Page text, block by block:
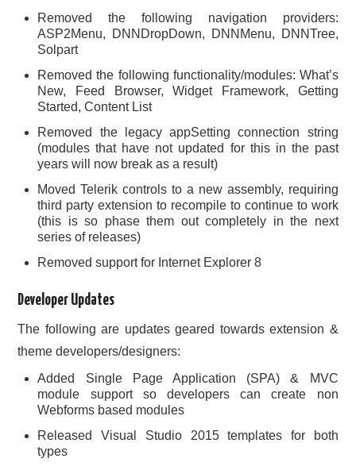
Removed the following navigation providers:
ASP2Menu, DNNDropDown, DNNMenu, DNNTree,
Solpart
Removed the following functionality/modules: What’s
New, Feed Browser, Widget Framework, Getting
Started, Content List
Removed the legacy appSetting connection string
(modules that have not updated for this in the past
years will now break as a result)
Moved Telerik controls to a new assembly, requiring
third party extension to recompile to continue to work
(this is so phase them out completely in the next
series of releases)
Removed support for Internet Explorer 8
Developer Updates
The following are updates geared towards extension &
theme developers/designers:
Added Single Page Application (SPA) & MVC
module support so developers can create non
Webforms based modules
Released Visual Studio 2015 templates for both
types